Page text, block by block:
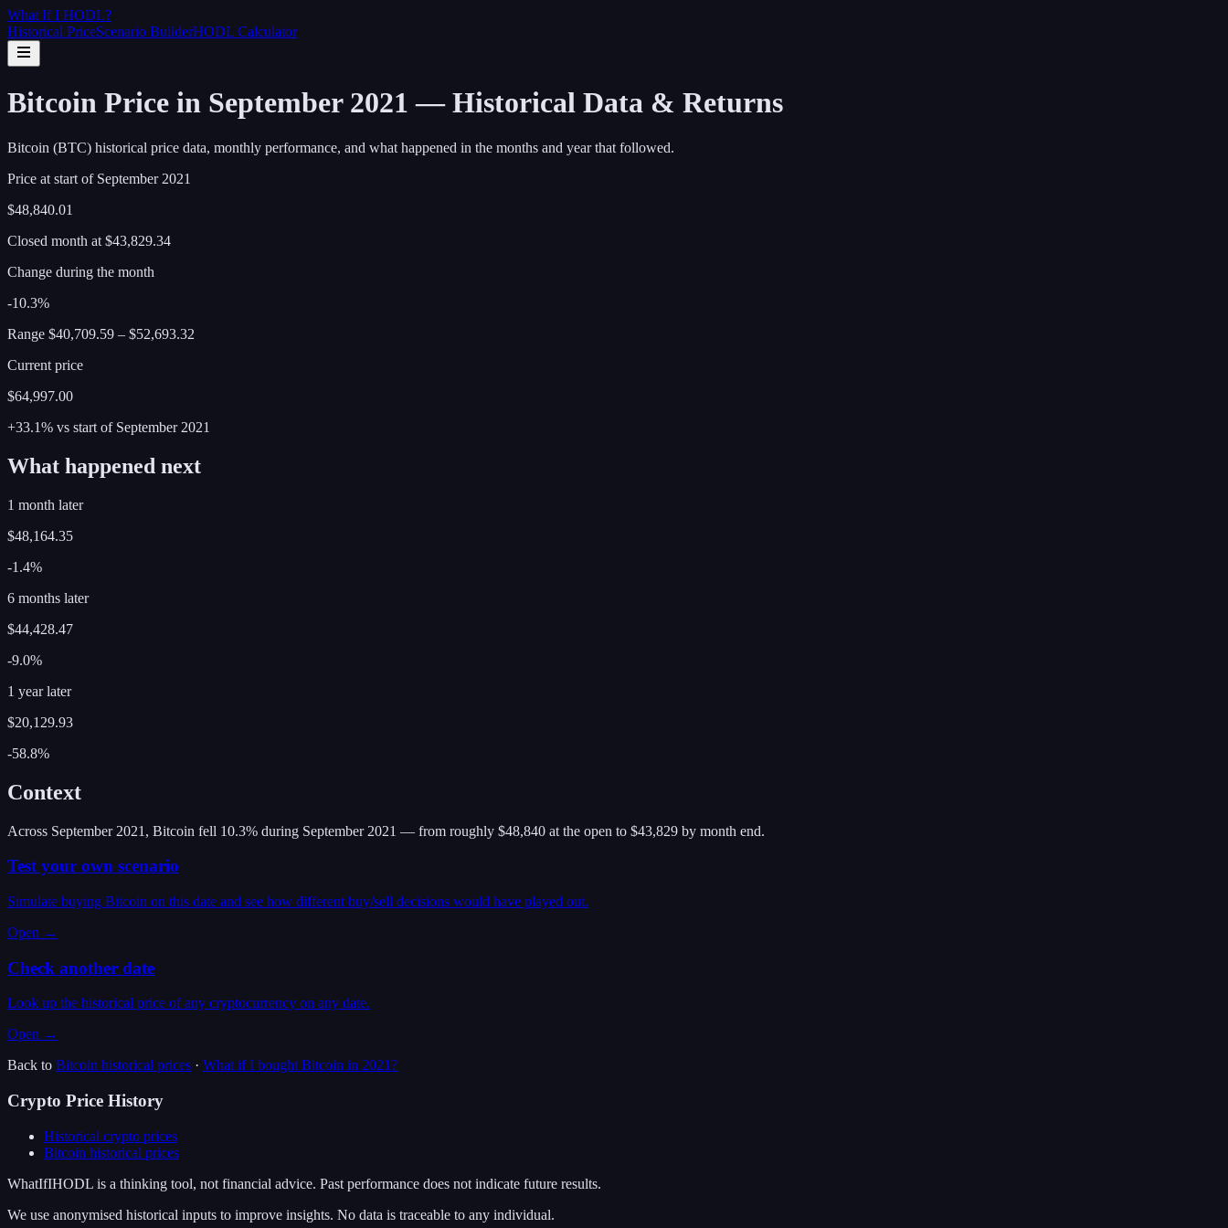
What If I HODL?
Historical PriceScenario BuilderHODL Calculator
Bitcoin Price in September 2021 — Historical Data & Returns
Bitcoin (BTC) historical price data, monthly performance, and what happened in the months and year that followed.
Price at start of September 2021
$48,840.01
Closed month at $43,829.34
Change during the month
-10.3%
Range $40,709.59 – $52,693.32
Current price
$64,997.00
+33.1% vs start of September 2021
What happened next
1 month later
$48,164.35
-1.4%
6 months later
$44,428.47
-9.0%
1 year later
$20,129.93
-58.8%
Context
Across September 2021, Bitcoin fell 10.3% during September 2021 — from roughly $48,840 at the open to $43,829 by month end.
Test your own scenario
Simulate buying Bitcoin on this date and see how different buy/sell decisions would have played out.
Open →
Check another date
Look up the historical price of any cryptocurrency on any date.
Open →
Back to Bitcoin historical prices · What if I bought Bitcoin in 2021?
Crypto Price History
Historical crypto prices
Bitcoin historical prices
WhatIfIHODL is a thinking tool, not financial advice. Past performance does not indicate future results.
We use anonymised historical inputs to improve insights. No data is traceable to any individual.